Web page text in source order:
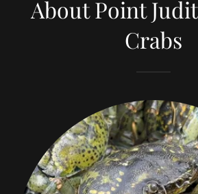
About Point
Crabs